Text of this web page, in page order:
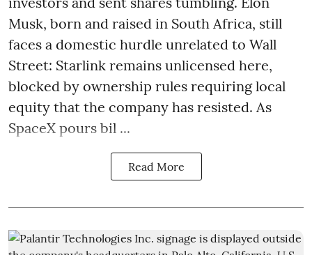
Musk, born and raised in South Africa, still
faces a domestic hurdle unrelated to Wall
Street: Starlink remains unlicensed here,
blocked by ownership rules requiring local
equity that the company has resisted. As
SpaceX pours bil ...
Read More